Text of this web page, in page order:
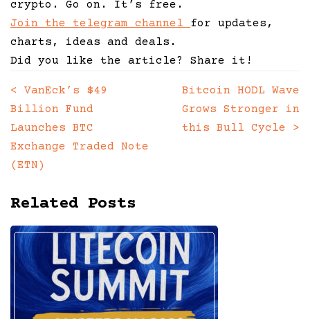
crypto. Go on. It’s free.
Join the telegram channel for updates,
charts, ideas and deals.
Did you like the article? Share it!
Posts
navigation
<
VanEck’s $49
Billion Fund
Launches BTC
Exchange Traded Note
(ETN)
Bitcoin HODL Wave
Grows Stronger in
this Bull Cycle >
Related Posts